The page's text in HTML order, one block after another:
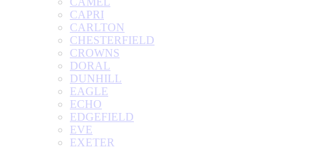
CAPRI
CARLTON
CHESTERFIELD
CROWNS
DORAL
DUNHILL
EAGLE
ECHO
EDGEFIELD
EVE
EXETER